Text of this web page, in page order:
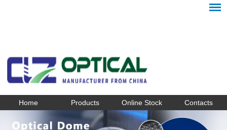
Home Products Online Stock Contacts